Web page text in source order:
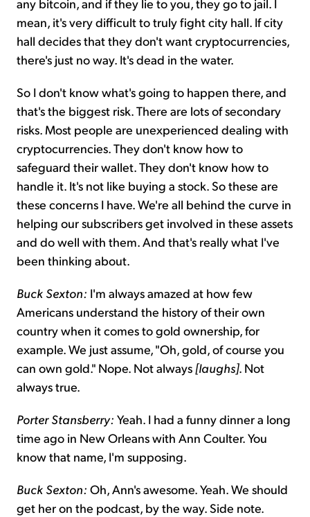
any bitcoin, and if they lie to you, they go to jail. I
mean, it's very difficult to truly fight city hall. If city
hall decides that they don't want cryptocurrencies,
there's just no way. It's dead in the water.
So I don't know what's going to happen there, and
that's the biggest risk. There are lots of secondary
risks. Most people are unexperienced dealing with
cryptocurrencies. They don't know how to
safeguard their wallet. They don't know how to
handle it. It's not like buying a stock. So these are
these concerns I have. We're all behind the curve in
helping our subscribers get involved in these assets
and do well with them. And that's really what I've
been thinking about.
Buck Sexton: I'm always amazed at how few
Americans understand the history of their own
country when it comes to gold ownership, for
example. We just assume, "Oh, gold, of course you
can own gold." Nope. Not always [laughs]. Not
always true.
Porter Stansberry: Yeah. I had a funny dinner a long
time ago in New Orleans with Ann Coulter. You
know that name, I'm supposing.
Buck Sexton: Oh, Ann's awesome. Yeah. We should
get her on the podcast, by the way. Side note.